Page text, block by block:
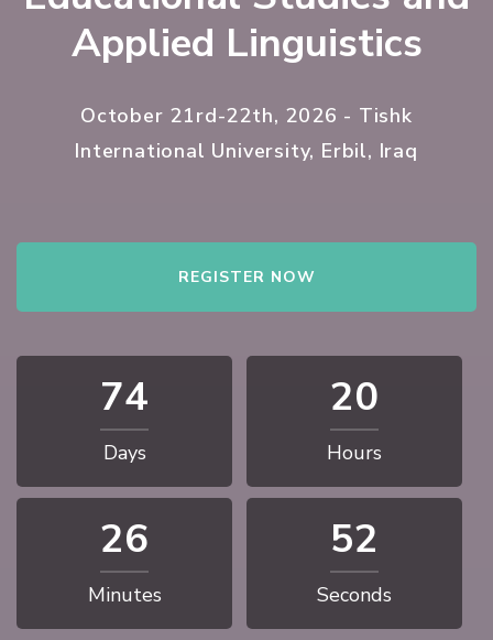
Applied Linguistics
October 21rd-22th, 2026 - Tishk
International University, Erbil, Iraq
REGISTER NOW
74
Days
20
Hours
26
Minutes
51
Seconds